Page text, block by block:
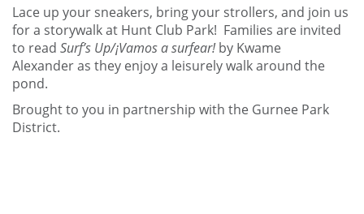
Lace up your sneakers, bring your strollers, and join us
for a storywalk at Hunt Club Park! Families are invited
to read Surf’s Up/¡Vamos a surfear!by Kwame
Alexander as they enjoy a leisurely walk around the
pond.
Brought to you in partnership with the Gurnee Park
District.